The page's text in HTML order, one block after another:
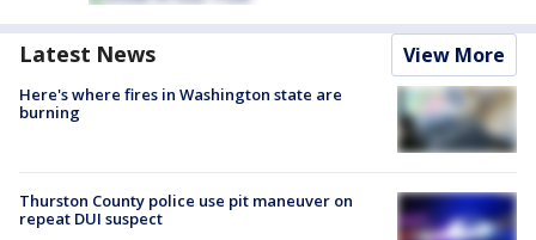
Latest News View More
Here's where fires in Washington state are
burning
Thurston County police use pit maneuver on
repeat DUI suspect